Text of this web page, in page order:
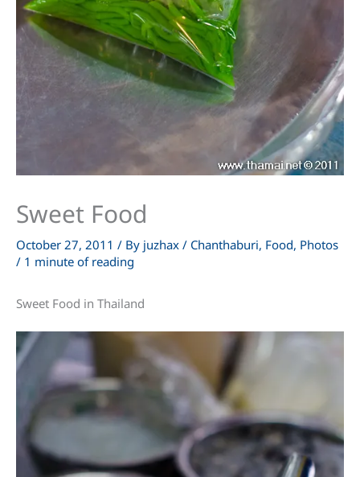
Sweet Food
October 27, 2011 / By juzhax / Chanthaburi, Food, Photos
/ 1 minute of reading
Sweet Food in Thailand